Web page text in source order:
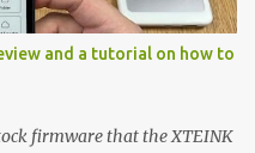
the custom firmware
the true potential of these
the foundational
rich, high-performance fork,
and a tutorial on how to
firmware that the XTEINK